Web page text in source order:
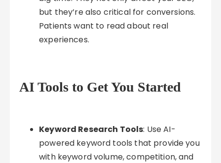
but they’re also critical for conversions.
Patients want to read about real
experiences.
AI Tools to Get You Started
Keyword Research Tools: Use AI-
powered keyword tools that provide you
with keyword volume, competition, and